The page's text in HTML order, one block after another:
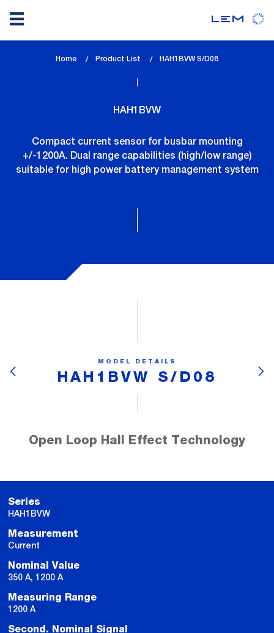
Home Product List
lem_current_page
HAH1BVW S/D08
HAH1BVW
Compact current sensor for busbar mounting
+/-1200A. Dual range capabilities (high/low range)
suitable for high power battery management system
MODEL DETAILS
HAH1BVW S/D08
Open Loop Hall Effect Technology
Series
HAH1BVW
Measurement
Current
Nominal Value
350 A, 1200 A
Measuring Range
1200 A
Second. Nominal Signal